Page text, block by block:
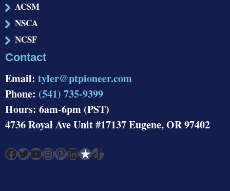
ACSM
NSCA
NCSF
Contact
Email: tyler@ptpioneer.com
Phone: (541) 735-9399
Hours: 6am-6pm (PST)
4736 Royal Ave Unit #17137 Eugene, OR 97402
Facebook Twitter YouTube InstagramPinterest LinkedIn Link TikTok